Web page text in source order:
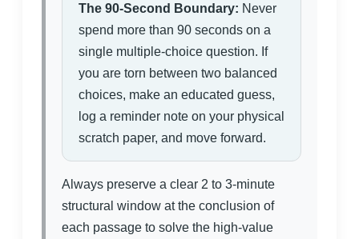
The 90-Second Boundary: Never
spend more than 90 seconds on a
single multiple-choice question. If
you are torn between two balanced
choices, make an educated guess,
log a reminder note on your physical
scratch paper, and move forward.
Always preserve a clear 2 to 3-minute
structural window at the conclusion of
each passage to solve the high-value